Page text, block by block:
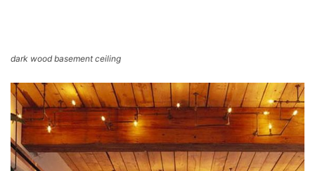
dark wood basement ceiling